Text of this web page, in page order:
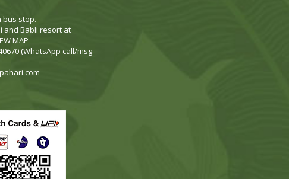
bus stop.
and Babli resort at
MAP
(WhatsApp call/msg